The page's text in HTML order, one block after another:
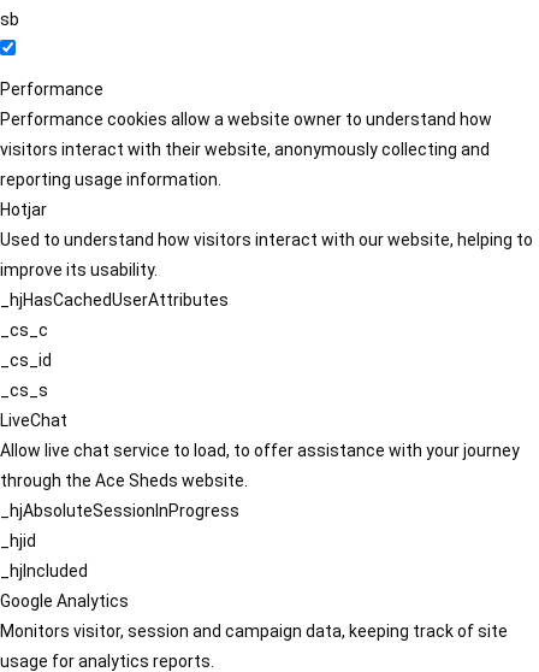
sb
Performance
Performance cookies allow a website owner to understand how
visitors interact with their website, anonymously collecting and
reporting usage information.
Hotjar
Used to understand how visitors interact with our website, helping to
improve its usability.
_hjHasCachedUserAttributes
_cs_c
_cs_id
_cs_s
LiveChat
Allow live chat service to load, to offer assistance with your journey
through the Ace Sheds website.
_hjAbsoluteSessionInProgress
_hjid
_hjIncluded
Google Analytics
Monitors visitor, session and campaign data, keeping track of site
usage for analytics reports.